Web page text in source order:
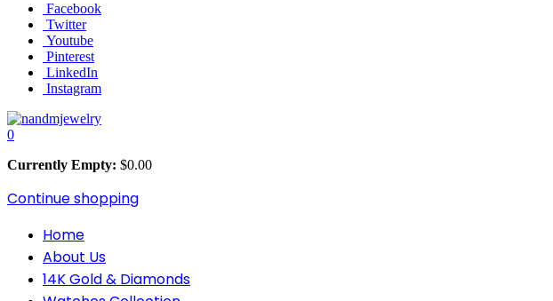
Facebook
Twitter
Youtube
Pinterest
LinkedIn
Instagram
0
Currently Empty: $0.00
Continue shopping
Home
About Us
14K Gold & Diamonds